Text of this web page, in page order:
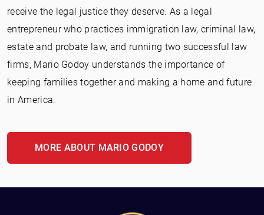
receive the legal justice they deserve. As a legal
entrepreneur who practices immigration law, criminal law,
estate and probate law, and running two successful law
firms, Mario Godoy understands the importance of
keeping families together and making a home and future
in America.
MORE ABOUT MARIO GODOY